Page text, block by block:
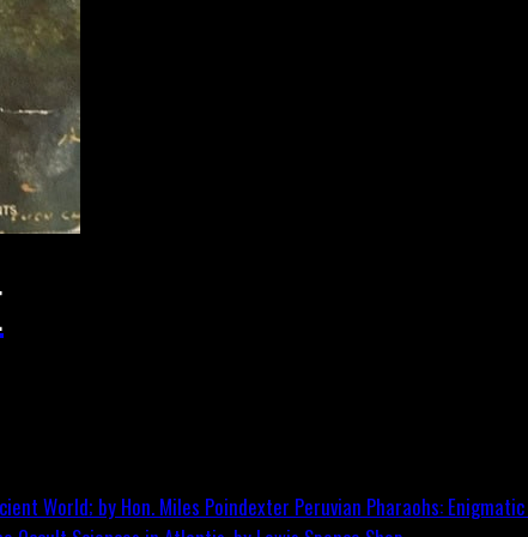
Peruvian Pharaohs: